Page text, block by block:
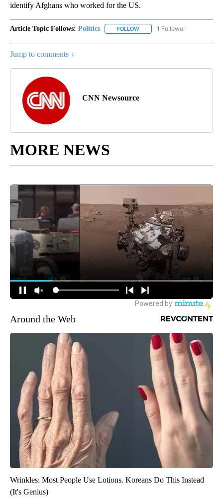
identify Afghans who worked for the US.
Article Topic Follows: Politics FOLLOW FOLLOW "POLITICS" TO
1 Follower
Jump to comments ↓
CNN Newsource
MORE NEWS
Around the Web
Wrinkles: Most People Use Lotions. Koreans Do This Instead
(It's Genius)